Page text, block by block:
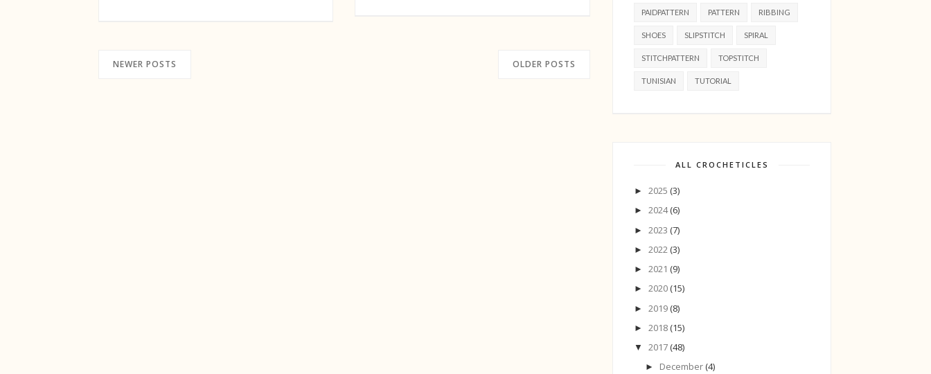
NEWER POSTS OLDER POSTS
PAIDPATTERN PATTERN RIBBING
SHOES SLIPSTITCH SPIRAL
STITCHPATTERN TOPSTITCH
TUNISIAN TUTORIAL
ALL CROCHETICLES
► 2025 (3)
► 2024(6)
► 2023 (7)
► 2022 (3)
► 2021 (9)
► 2020 (15)
► 2019 (8)
► 2018 (15)
▼ 2017 (48)
► December (4)